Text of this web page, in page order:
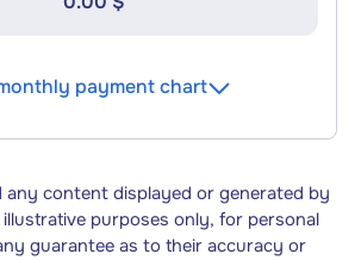
payment chart
any content displayed or generated by
purposes only, for personal
guarantee as to their accuracy or